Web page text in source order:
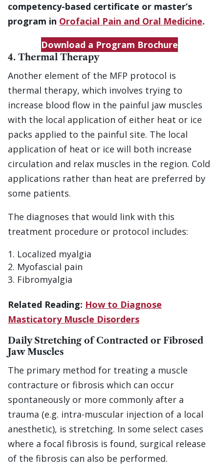
competency-based certificate or master’s
program in Orofacial Pain and Oral Medicine.
Download a Program Brochure
4. Thermal Therapy
Another element of the MFP protocol is
thermal therapy, which involves trying to
increase blood flow in the painful jaw muscles
with the local application of either heat or ice
packs applied to the painful site. The local
application of heat or ice will both increase
circulation and relax muscles in the region. Cold
applications rather than heat are preferred by
some patients.
The diagnoses that would link with this
treatment procedure or protocol includes:
Localized myalgia
Myofascial pain
Fibromyalgia
Related Reading: How to Diagnose
Masticatory Muscle Disorders
Daily Stretching of Contracted or Fibrosed
Jaw Muscles
The primary method for treating a muscle
contracture or fibrosis which can occur
spontaneously or more commonly after a
trauma (e.g. intra-muscular injection of a local
anesthetic), is stretching. In some select cases
where a focal fibrosis is found, surgical release
of the fibrosis can also be performed.